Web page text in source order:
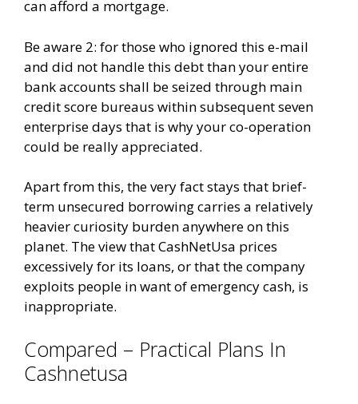
can afford a mortgage.
Be aware 2: for those who ignored this e-mail
and did not handle this debt than your entire
bank accounts shall be seized through main
credit score bureaus within subsequent seven
enterprise days that is why your co-operation
could be really appreciated.
Apart from this, the very fact stays that brief-
term unsecured borrowing carries a relatively
heavier curiosity burden anywhere on this
planet. The view that CashNetUsa prices
excessively for its loans, or that the company
exploits people in want of emergency cash, is
inappropriate.
Compared – Practical Plans In
Cashnetusa